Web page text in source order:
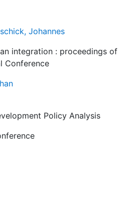
Johannes
integration : proceedings of
Conference
Policy Analysis